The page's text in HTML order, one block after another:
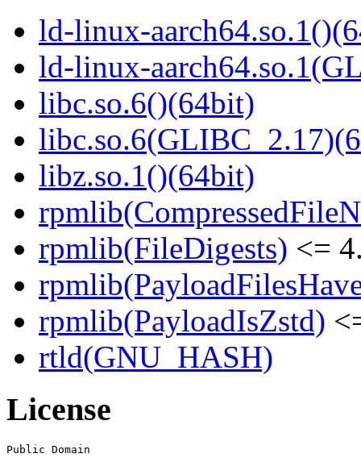
ld-linux-
ld-linux-
libc.so.6()(64bit)
libz.so.1()(64bit)
rpmlib(FileDigests) <=
rpmlib(PayloadIsZstd)
rtld(GNU_HASH)
License